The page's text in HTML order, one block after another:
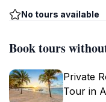
No tours available
Book tours
Private
Tour in